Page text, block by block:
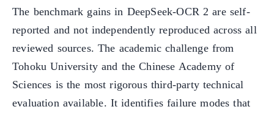
The benchmark gains in DeepSeek-OCR 2 are self-
reported and not independently reproduced across all
reviewed sources. The academic challenge from
Tohoku University and the Chinese Academy of
Sciences is the most rigorous third-party technical
evaluation available. It identifies failure modes that